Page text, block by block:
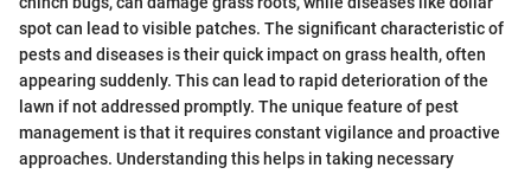
spot can lead to visible patches. The significant characteristic of
pests and diseases is their quick impact on grass health, often
appearing suddenly. This can lead to rapid deterioration of the
lawn if not addressed promptly. The unique feature of pest
management is that it requires constant vigilance and proactive
approaches. Understanding this helps in taking necessary